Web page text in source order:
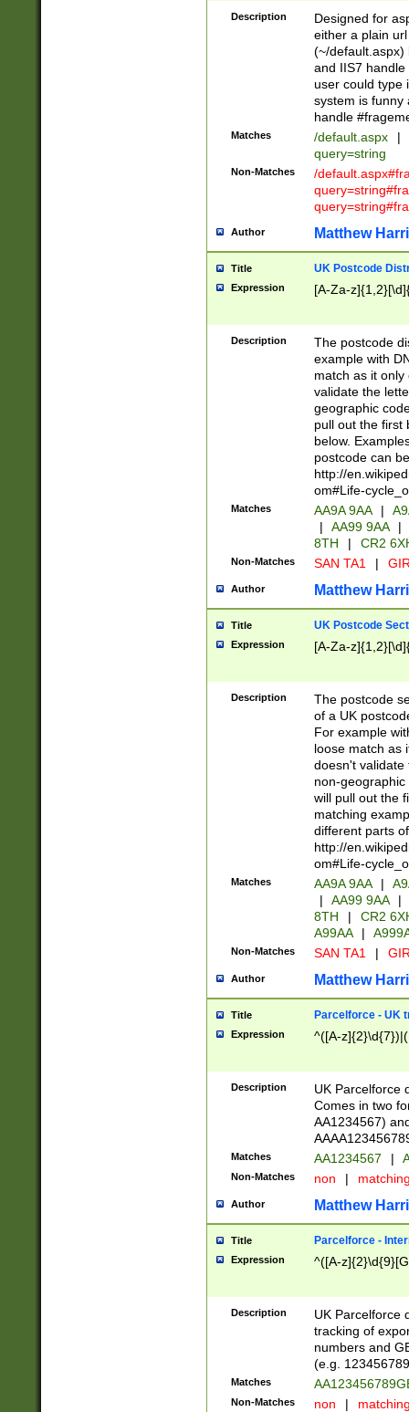
Description
Designed for
either a plain
(~/default.aspx)
and IIS7
user could type
system is funny
handle
Matches /default.aspx |
query=string
Non-Matches
/
Author Matthew
Title UK Postcode
Expression [A-Za-
Description
The postcode
example with
match as it
validate the
geographic
pull out the first
below.
postcode can
http://
om#Life-
Matches AA9A 9AA |
|
AA99 9AA |
8TH
| CR2
Non-Matches SAN TA1 |
Author Matthew
Title UK Postcode
Expression [A-Za-
Description
The postcode
of a UK
For example
loose match as
doesn't validate
non-geographic
will pull out the
matching
different parts
http://
om#Life-
Matches AA9A 9AA |
|
AA99 9AA |
8TH
|
CR2
A99AA
|
Non-Matches SAN TA1 |
Author Matthew
Title Parcelforce - UK
Expression ^([A-
Description
UK Parcelforce
Comes in two
AA1234567)
Matches AA1234567 |
Non-Matches non |
Author Matthew
Title Parcelforce -
Expression ^([A-
Description
UK Parcelforce
tracking of
numbers and
(e.g.
Matches
Non-Matches non |